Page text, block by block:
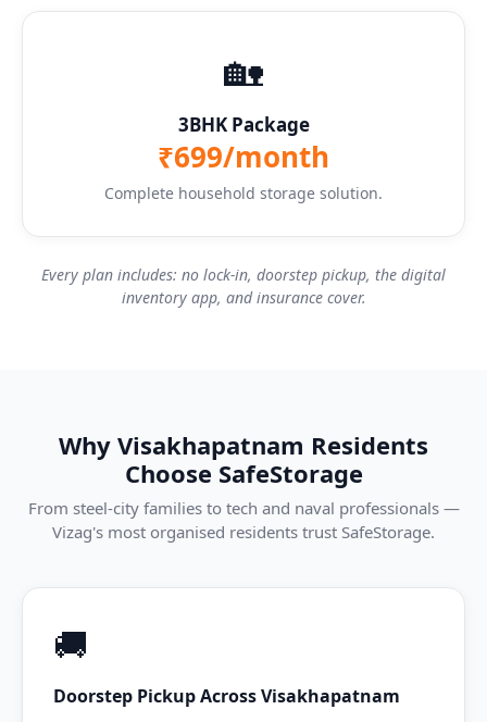
🏡
3BHK Package
₹699/month
Complete household storage solution.
Every plan includes: no lock-in, doorstep pickup, the digital
inventory app, and insurance cover.
Why Visakhapatnam Residents
Choose SafeStorage
From steel-city families to tech and naval professionals —
Vizag's most organised residents trust SafeStorage.
🚚
Doorstep Pickup Across Visakhapatnam